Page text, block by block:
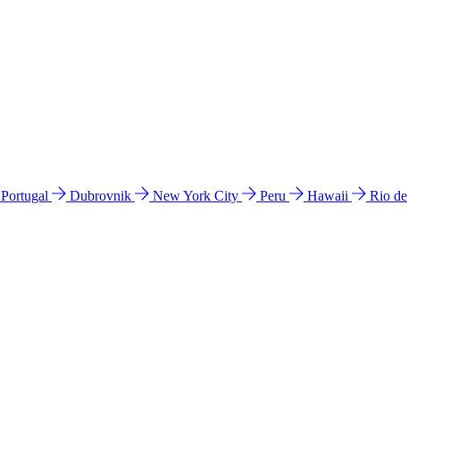
Portugal Dubrovnik New York City Peru Hawaii
Rio de